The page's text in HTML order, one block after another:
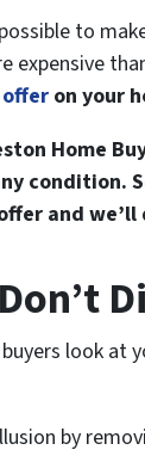
to
expensive
on your
Home
condition.
and
look at
by